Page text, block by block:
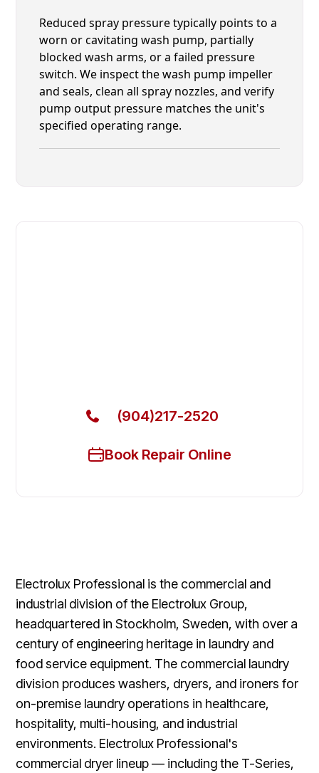
Reduced spray pressure typically points to a
worn or cavitating wash pump, partially
blocked wash arms, or a failed pressure
switch. We inspect the wash pump impeller
and seals, clean all spray nozzles, and verify
pump output pressure matches the unit's
specified operating range.
(904)217-2520
Book Repair Online
Electrolux Professional is the commercial and
industrial division of the Electrolux Group,
headquartered in Stockholm, Sweden, with over a
century of engineering heritage in laundry and
food service equipment. The commercial laundry
division produces washers, dryers, and ironers for
on-premise laundry operations in healthcare,
hospitality, multi-housing, and industrial
environments. Electrolux Professional's
commercial dryer lineup — including the T-Series,